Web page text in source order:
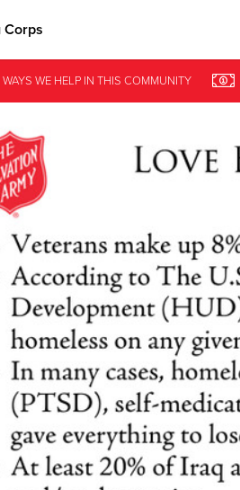
Household Items
WAYS WE HELP INTHIS COMMUNITY